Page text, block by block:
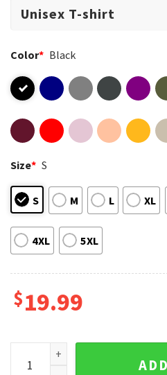
Color* Black
Size* S
S M L XL
4XL 5XL
$19.99
Believe in Yourself Mental